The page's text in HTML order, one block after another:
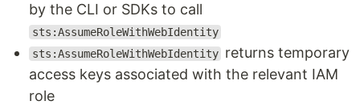
by the CLI or SDKs to call
sts:AssumeRoleWithWebIdentity
sts:AssumeRoleWithWebIdentity returns temporary
access keys associated with the relevant IAM
role